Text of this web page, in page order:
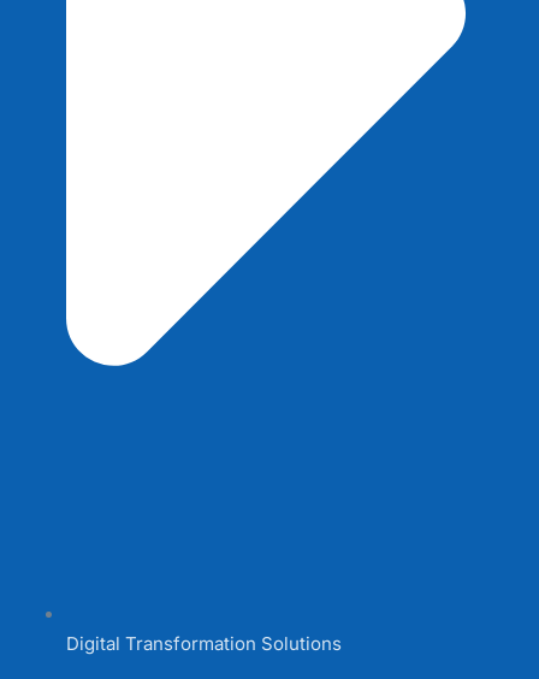
Digital Transformation Solutions